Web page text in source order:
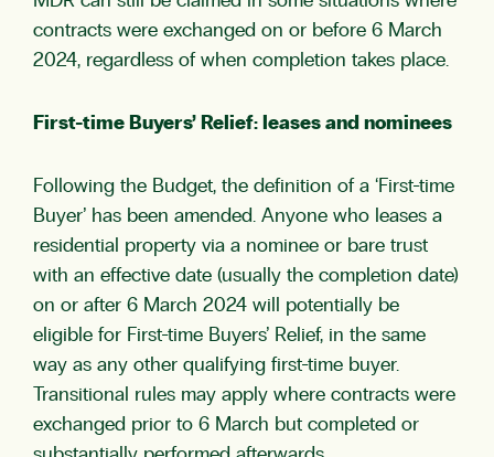
contracts were exchanged on or before 6 March
2024, regardless of when completion takes place.
First-time Buyers’ Relief: leases and nominees
Following the Budget, the definition of a ‘First-time
Buyer’ has been amended. Anyone who leases a
residential property via a nominee or bare trust
with an effective date (usually the completion date)
on or after 6 March 2024 will potentially be
eligible for First-time Buyers’ Relief, in the same
way as any other qualifying first-time buyer.
Transitional rules may apply where contracts were
exchanged prior to 6 March but completed or